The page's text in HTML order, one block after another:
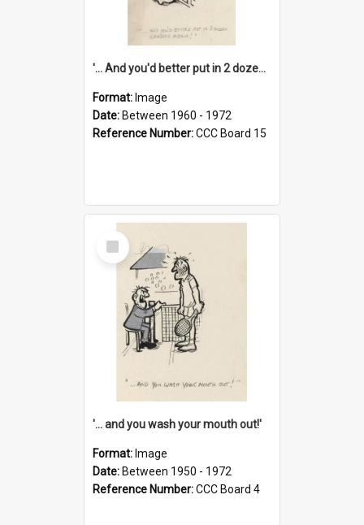
'... And you'd better put in 2 dozen candles again!'
Format: Image
Date: Between 1960 - 1972
Reference Number:CCC Board 15
Select
Item
'... and you wash your mouth out!'
Format: Image
Date: Between 1950 - 1972
Reference Number:CCC Board 4